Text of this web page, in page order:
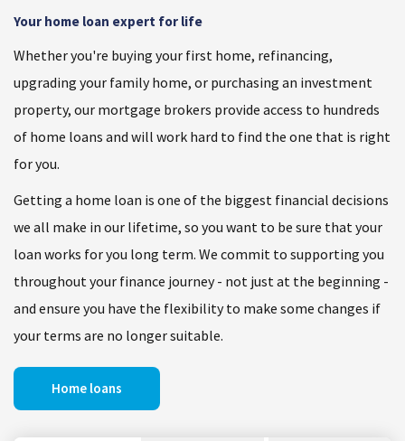
Your home loan expert for life
Whether you're buying your first home, refinancing,
upgrading your family home, or purchasing an investment
property, our mortgage brokers provide access to hundreds
of home loans and will work hard to find the one that is right
for you.
Getting a home loan is one of the biggest financial decisions
we all make in our lifetime, so you want to be sure that your
loan works for you long term. We commit to supporting you
throughout your finance journey - not just at the beginning -
and ensure you have the flexibility to make some changes if
your terms are no longer suitable.
Home loans